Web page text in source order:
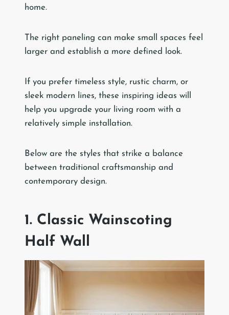
home.
The right paneling can make small spaces feel
larger and establish a more defined look.
If you prefer timeless style, rustic charm, or
sleek modern lines, these inspiring ideas will
help you upgrade your living room with a
relatively simple installation.
Below are the styles that strike a balance
between traditional craftsmanship and
contemporary design.
1. Classic Wainscoting
Half Wall